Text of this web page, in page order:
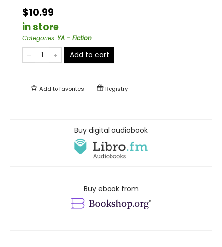
$10.99
in store
Categories: YA - Fiction
Add to cart
Add tofavorites Registry
Buy digital audiobook
Buy ebook from